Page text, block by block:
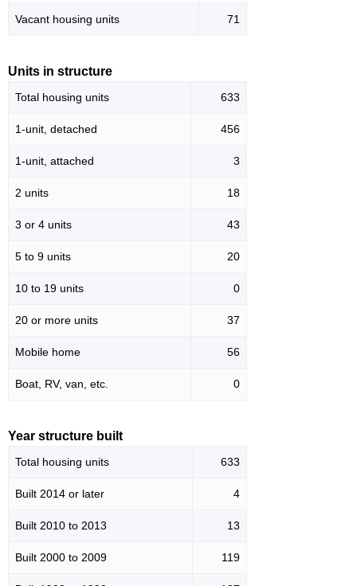
Vacant housing units 71
Units in structure
Total housing units 633
1-unit, detached 456
1-unit, attached 3
2 units 18
3 or 4 units 43
5 to 9 units 20
10 to 19 units 0
20 or more units 37
Mobile home 56
Boat, RV, van, etc. 0
Year structure built
Total housing units 633
Built 2014 or later 4
Built 2010 to 2013 13
Built 2000 to 2009 119